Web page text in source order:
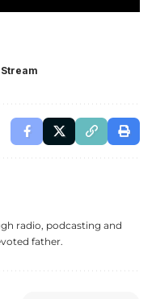
radio, podcasting and
father.